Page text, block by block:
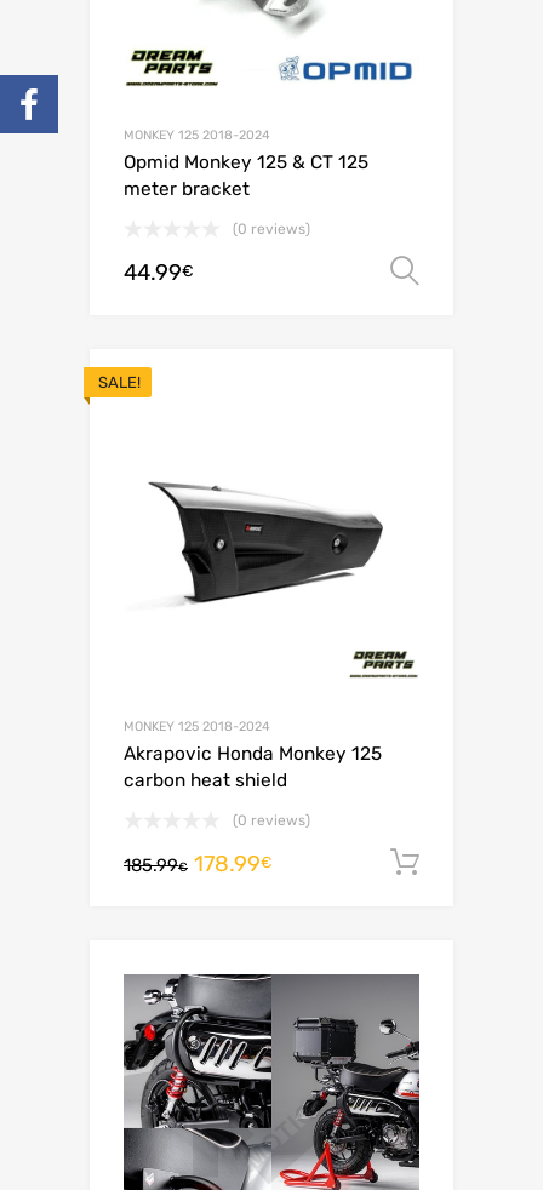
MONKEY 125 2018-2024
Opmid Monkey 125 & CT 125
meter bracket
(0 reviews)
44.99€
SALE!
MONKEY 125 2018-2024
Akrapovic Honda Monkey 125
carbon heat shield
(0 reviews)
185.99€ 178.99€